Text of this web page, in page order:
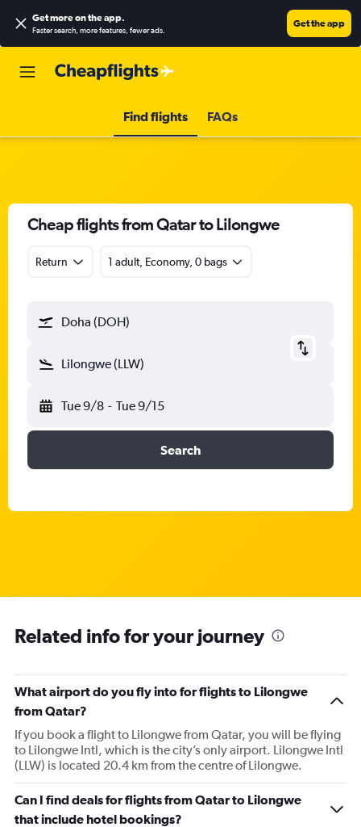
Get more on the app.
Faster search, more features, fewer ads.
Get the app
Find flights FAQs
Cheap flights from Qatar to Lilongwe
Return 1 adult, Economy, 0 bags
Doha (DOH)
Lilongwe (LLW)
Tue 9/8 - Tue 9/15
Search
Related info for your journey
What airport do you fly into for flights to Lilongwe
from Qatar?
If you book a flight to Lilongwe from Qatar, you will be flying
to Lilongwe Intl, which is the city’s only airport. Lilongwe Intl
(LLW) is located 20.4 km from the centre of Lilongwe.
Can I find deals for flights from Qatar to Lilongwe
that include hotel bookings?